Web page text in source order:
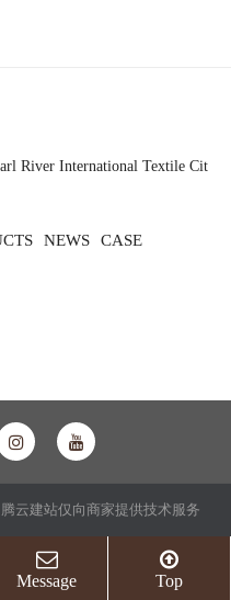
River International Textile Cit
NEWS CASE
腾云建站仅向商家提供技术服务
Message Top